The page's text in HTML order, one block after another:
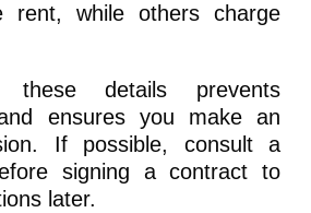
rent, while others charge
these details prevents
ensures you make an
If possible, consult a
signing a contract to
later.